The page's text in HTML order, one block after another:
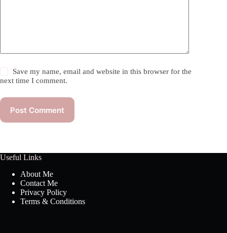
Save my name, email and website in this browser for the
next time I comment.
Post Comment
Useful Links
About Me
Contact Me
Privacy Policy
Terms & Conditions